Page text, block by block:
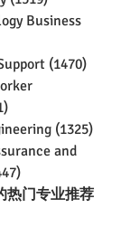
Business
(1470)
(1325)
and
热门专业推荐